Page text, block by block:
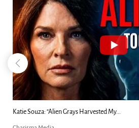
Kim Clement's 'Suddenly' Prophecies Decoded |...